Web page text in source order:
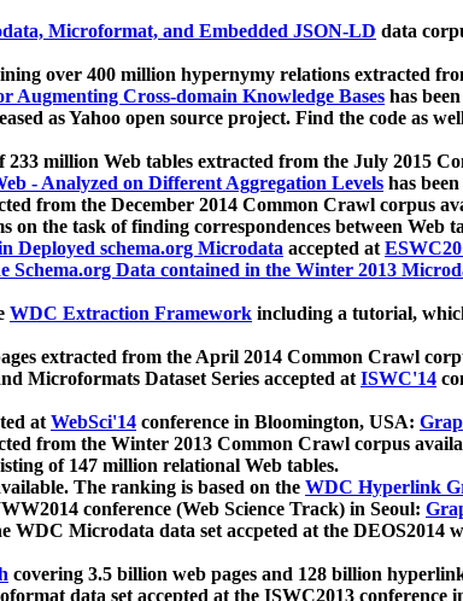
Microformat, and Embedded JSON-LD data
over 400 million hypernymy relations extracted
Augmenting Cross-domain Knowledge Bases has
as Yahoo open source project. Find the code as
233 million Web tables extracted from the July 2015
- Analyzed on Different Aggregation Levels has
from the December 2014 Common Crawl corpus
on the task of finding correspondences between Web
Deployed schema.org Microdata accepted at
Schema.org Data contained in the Winter 2013
WDC Extraction Framework including a tutorial,
extracted from the April 2014 Common Crawl
Microformats Dataset Series accepted atISWC'14
atWebSci'14 conference in Bloomington, USA:
from the Winter 2013 Common Crawl corpus
of 147 million relational Web tables.
The ranking is based on the WDC Hyperlink
conference (Web Science Track) in Seoul:
Microdata data set accpeted at the DEOS2014
covering 3.5 billion web pages and 128 billion
data set accepted at the ISWC2013 conference